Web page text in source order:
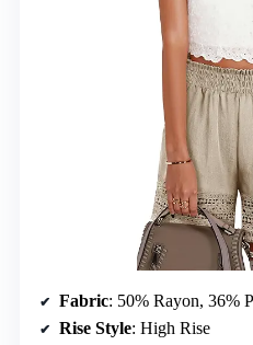
Fabric: 50% Rayon, 36%
Rise Style: High Rise